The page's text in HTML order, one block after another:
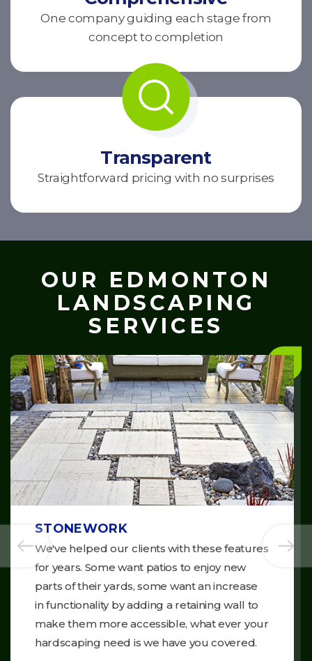
One company guiding each stage from
concept to completion
Transparent
Straightforward pricing with no surprises
OUR EDMONTON
LANDSCAPING
SERVICES
STONEWORK
We've helped our clients with these features
for years. Some want patios to enjoy new
parts of their yards, some want an increase
in functionality by adding a retaining wall to
make them more accessible, what ever your
hardscaping need is we have you covered.